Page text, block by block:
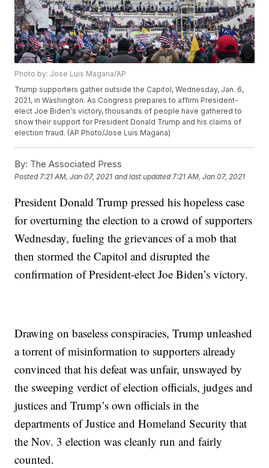
Photo by: Jose Luis Magana/AP
Trump supporters gather outside the Capitol, Wednesday, Jan. 6,
2021, in Washington. As Congress prepares to affirm President-
elect Joe Biden's victory, thousands of people have gathered to
show their support for President Donald Trump and his claims of
election fraud. (AP Photo/Jose Luis Magana)
By: The Associated Press
Posted7:21 AM, Jan 07, 2021 and last updated 7:21 AM, Jan 07, 2021
President Donald Trump pressed his hopeless case
for overturning the election to a crowd of supporters
Wednesday, fueling the grievances of a mob that
then stormed the Capitol and disrupted the
confirmation of President-elect Joe Biden’s victory.
Drawing on baseless conspiracies, Trump unleashed
a torrent of misinformation to supporters already
convinced that his defeat was unfair, unswayed by
the sweeping verdict of election officials, judges and
justices and Trump’s own officials in the
departments of Justice and Homeland Security that
the Nov. 3 election was cleanly run and fairly
counted.